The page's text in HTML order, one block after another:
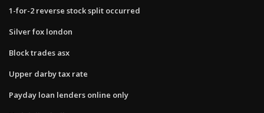
1-for-2 reverse stock split occurred
Silver fox london
Block trades asx
Upper darby tax rate
Payday loan lenders online only